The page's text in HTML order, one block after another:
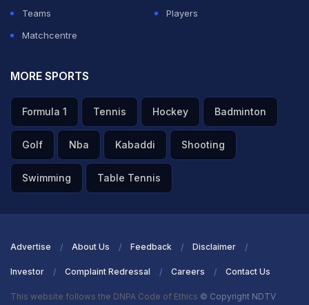
Teams
Players
Matchcentre
MORE SPORTS
Formula 1 Tennis Hockey Badminton
Golf Nba Kabaddi Shooting
Swimming Table Tennis
Advertise About Us Feedback Disclaimer
Investor Complaint Redressal Careers Contact Us
This website follows the DNPA Code of Ethics © Copyright NDTV